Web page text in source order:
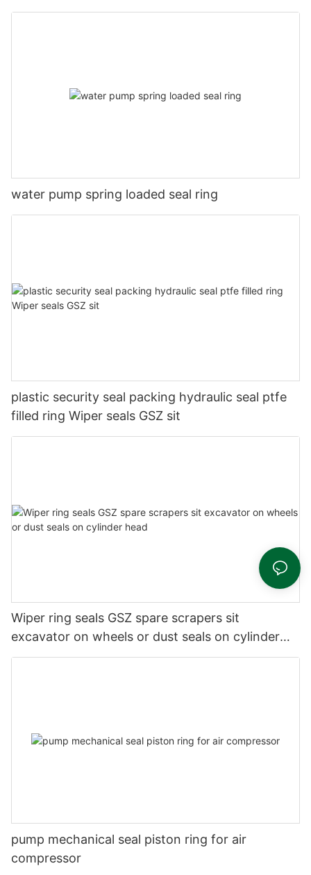
water pump spring loaded seal ring
plastic security seal packing hydraulic seal ptfe
filled ring Wiper seals GSZ sit
Wiper ring seals GSZ spare scrapers sit
excavator on wheels or dust seals on cylinder
head
pump mechanical seal piston ring for air
compressor